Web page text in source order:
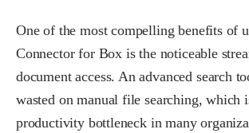
One of the most compelling benefits of
Connector for Box is the noticeable
document access. An advanced search
wasted on manual file searching, which
productivity bottleneck in many